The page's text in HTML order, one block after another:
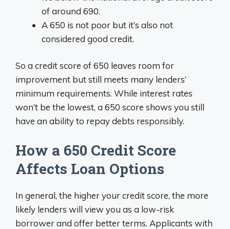
of around 690.
A 650 is not poor but it’s also not
considered good credit.
So a credit score of 650 leaves room for
improvement but still meets many lenders’
minimum requirements. While interest rates
won’t be the lowest, a 650 score shows you still
have an ability to repay debts responsibly.
How a 650 Credit Score
Affects Loan Options
In general, the higher your credit score, the more
likely lenders will view you as a low-risk
borrower and offer better terms. Applicants with